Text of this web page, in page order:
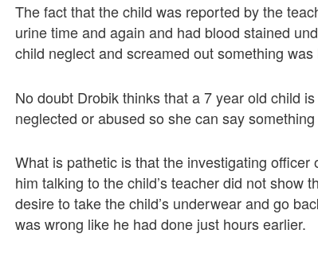
The fact that the child was reported by the
urine time and again and had blood stained
child neglect and screamed out something
No doubt Drobik thinks that a 7 year old child
neglected or abused so she can say
What is pathetic is that the investigating
him talking to the child’s teacher did not show
desire to take the child’s underwear and go
was wrong like he had done just hours earlier.